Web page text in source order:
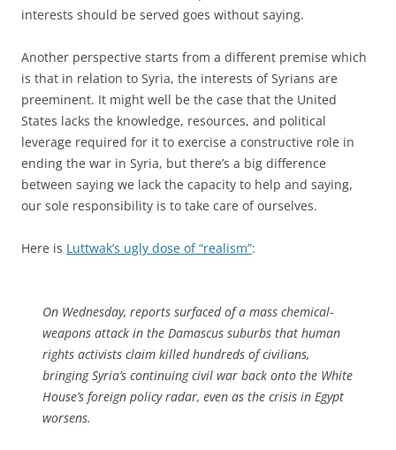
interests should be served goes without saying.
Another perspective starts from a different premise which
is that in relation to Syria, the interests of Syrians are
preeminent. It might well be the case that the United
States lacks the knowledge, resources, and political
leverage required for it to exercise a constructive role in
ending the war in Syria, but there’s a big difference
between saying we lack the capacity to help and saying,
our sole responsibility is to take care of ourselves.
Here is Luttwak’s ugly dose of “realism”:
On Wednesday, reports surfaced of a mass chemical-
weapons attack in the Damascus suburbs that human
rights activists claim killed hundreds of civilians,
bringing Syria’s continuing civil war back onto the White
House’s foreign policy radar, even as the crisis in Egypt
worsens.